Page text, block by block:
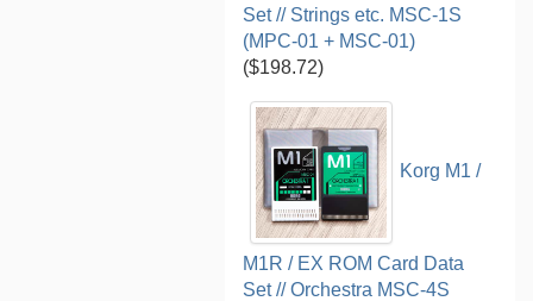
Set // Strings etc. MSC-1S
(MPC-01 + MSC-01)
($198.72)
Korg M1 /
M1R / EX ROM Card Data
Set // Orchestra MSC-4S